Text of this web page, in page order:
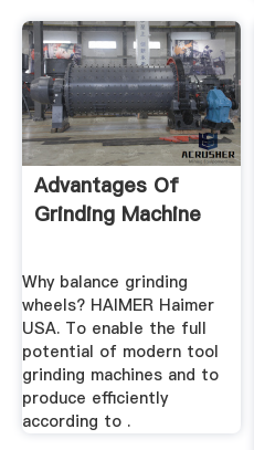
Advantages Of
Grinding Machine
Why balance grinding
wheels? HAIMER Haimer
USA. To enable the full
potential of modern tool
grinding machines and to
produce efficiently
according to .